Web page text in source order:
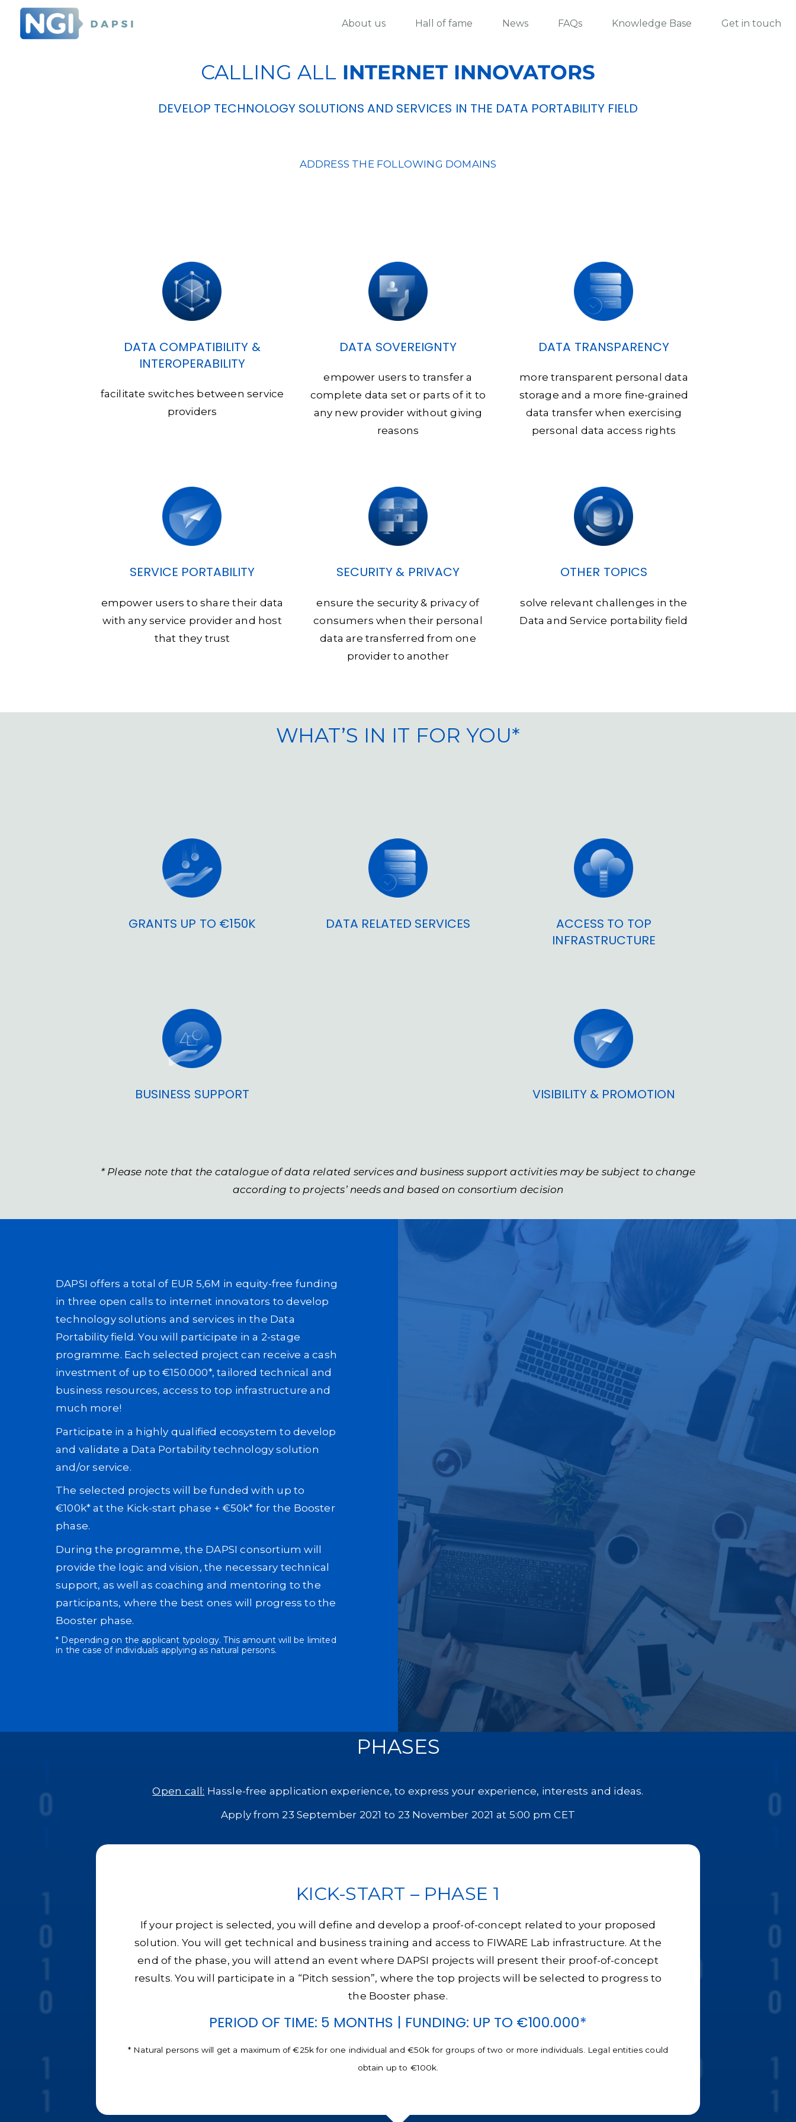
About us Hall of fame News FAQs Knowledge Base Get in touch
CALLING ALL INTERNET INNOVATORS
DEVELOP TECHNOLOGY SOLUTIONS AND SERVICES IN THE DATA PORTABILITY FIELD
ADDRESS THE FOLLOWING DOMAINS
DATA COMPATIBILITY &
INTEROPERABILITY
facilitate switches between service
providers
DATA SOVEREIGNTY
empower users to transfer a
complete data set or parts of it to
any new provider without giving
reasons
DATA TRANSPARENCY
more transparent personal data
storage and a more fine-grained
data transfer when exercising
personal data access rights
SERVICE PORTABILITY
empower users to share their data
with any service provider and host
that they trust
SECURITY & PRIVACY
ensure the security & privacy of
consumers when their personal
data are transferred from one
provider to another
OTHER TOPICS
solve relevant challenges in the
Data and Service portability field
WHAT’S IN IT FOR YOU*
GRANTS UP TO €150K DATA RELATED SERVICES
ACCESS TO TOP
INFRASTRUCTURE
BUSINESS SUPPORT VISIBILITY & PROMOTION
* Please note that the catalogue of data related services and business support activities may be subject to change
according to projects’ needs and based on consortium decision
DAPSI offers a total of EUR 5,6M in equity-free funding
in three open calls to internet innovators to develop
technology solutions and services in the Data
Portability field. You will participate in a 2-stage
programme. Each selected project can receive a cash
investment of up to €150.000*, tailored technical and
business resources, access to top infrastructure and
much more!
Participate in a highly qualified ecosystem to develop
and validate a Data Portability technology solution
and/or service.
The selected projects will be funded with up to
€100k* at the Kick-start phase + €50k* for the Booster
phase.
During the programme, the DAPSI consortium will
provide the logic and vision, the necessary technical
support, as well as coaching and mentoring to the
participants, where the best ones will progress to the
Booster phase.
* Depending on the applicant typology. This amount will be limited
in the case of individuals applying as natural persons.
PHASES
Open call: Hassle-free application experience, to express your experience, interests and ideas.
Apply from 23 September 2021 to 23 November 2021 at 5:00 pm CET
KICK-START – PHASE 1
If your project is selected, you will define and develop a proof-of-concept related to your proposed
solution. You will get technical and business training and access to FIWARE Lab infrastructure. At the
end of the phase, you will attend an event where DAPSI projects will present their proof-of-concept
results. You will participate in a “Pitch session”, where the top projects will be selected to progress to
the Booster phase.
PERIOD OF TIME: 5 MONTHS | FUNDING: UP TO €100.000*
* Natural persons will get a maximum of €25k for one individual and €50k for groups of two or more individuals. Legal entities could
obtain up to €100k.